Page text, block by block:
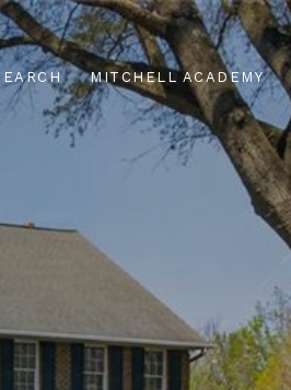
MITCHELL ACADEMY